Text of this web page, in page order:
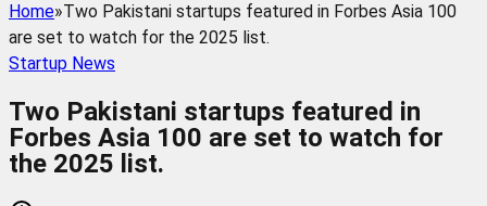
Home»Two Pakistani startups featured in Forbes Asia 100
are set to watch for the 2025 list.
Startup News
Two Pakistani startups featured in
Forbes Asia 100 are set to watch for
the 2025 list.